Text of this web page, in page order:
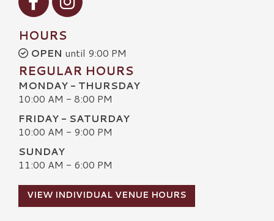
HOURS
OPEN until 9:00 PM
REGULAR HOURS
MONDAY - THURSDAY
10:00 AM - 8:00 PM
FRIDAY - SATURDAY
10:00 AM - 9:00 PM
SUNDAY
11:00 AM - 6:00 PM
VIEW INDIVIDUAL VENUE HOURS